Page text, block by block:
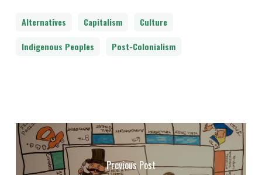
Alternatives Capitalism
Culture
Indigenous Peoples
Post-Colonialism
Previous Post